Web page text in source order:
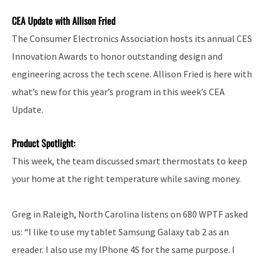
CEA Update with Allison Fried
The Consumer Electronics Association hosts its annual CES
Innovation Awards to honor outstanding design and
engineering across the tech scene. Allison Fried is here with
what’s new for this year’s program in this week’s CEA
Update.
Product Spotlight:
This week, the team discussed smart thermostats to keep
your home at the right temperature while saving money.
Greg in Raleigh, North Carolina listens on 680 WPTF asked
us: “I like to use my tablet Samsung Galaxy tab 2 as an
ereader. I also use my IPhone 4S for the same purpose. I